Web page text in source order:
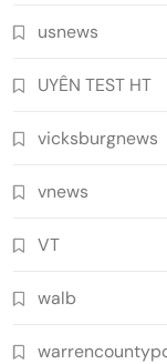
usnews
UYÊN TEST HT
vicksburgnews
vnews
VT
walb